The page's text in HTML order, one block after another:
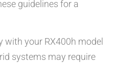
guidelines for a
your RX400h model
systems may require